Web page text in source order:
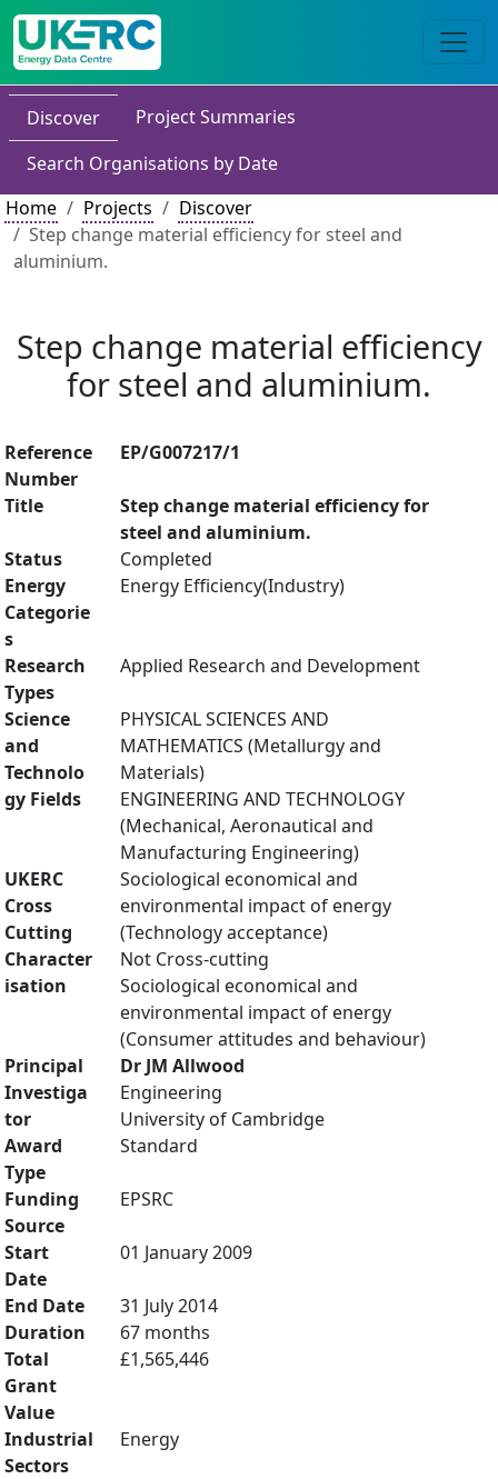
Discover
Project Summaries
Search Organisations by Date
Home
Projects
Discover
Step change material efficiency for steel and
aluminium.
Step change material efficiency
for steel and aluminium.
Reference
Number
EP/G007217/1
Title
Step change material efficiency for
steel and aluminium.
Status
Completed
Energy
Categorie
s
Energy Efficiency(Industry)
Research
Types
Applied Research and Development
Science
and
Technolo
gy Fields
PHYSICAL SCIENCES AND
MATHEMATICS (Metallurgy and
Materials)
ENGINEERING AND TECHNOLOGY
(Mechanical, Aeronautical and
Manufacturing Engineering)
UKERC
Cross
Cutting
Character
isation
Sociological economical and
environmental impact of energy
(Technology acceptance)
Not Cross-cutting
Sociological economical and
environmental impact of energy
(Consumer attitudes and behaviour)
Principal
Investiga
tor
Dr JM Allwood
Engineering
University of Cambridge
Award
Type
Standard
Funding
Source
EPSRC
Start
Date
01 January 2009
End Date
31 July 2014
Duration
67 months
Total
Grant
Value
£1,565,446
Industrial
Sectors
Energy